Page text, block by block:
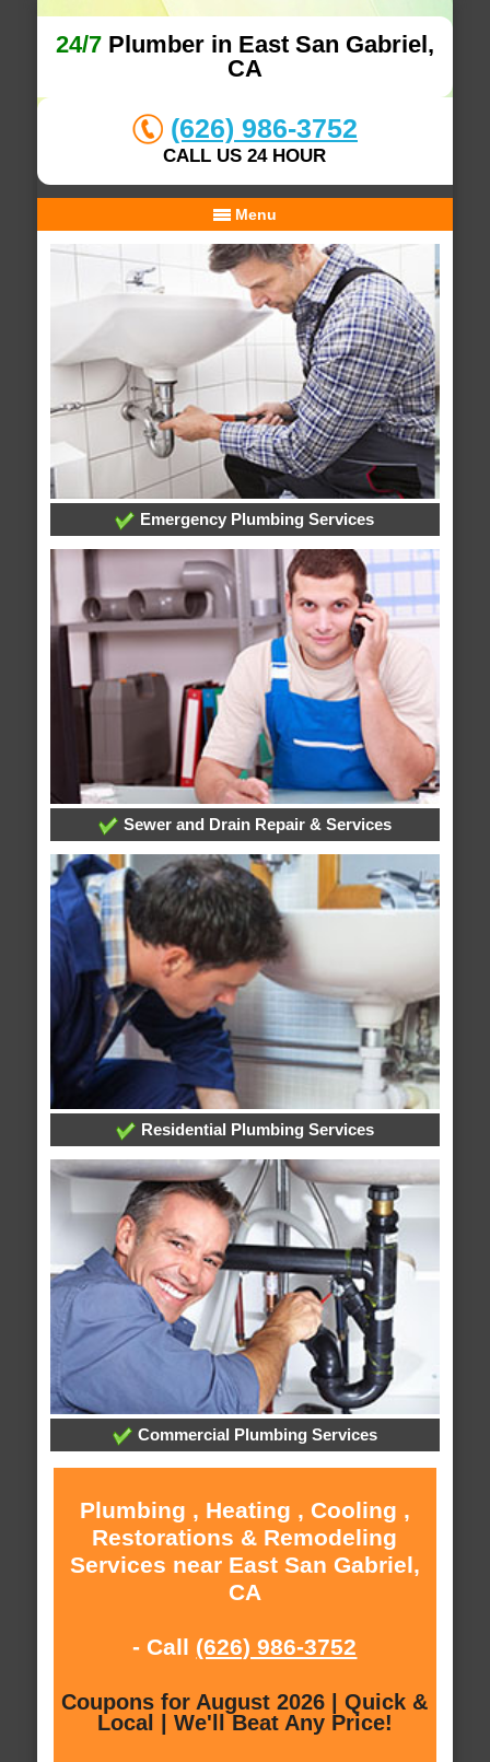
24/7Plumber in East San Gabriel,
CA
(626) 986-3752
CALL US 24 HOUR
Menu
Emergency Plumbing Services
Sewer and Drain Repair & Services
Residential Plumbing Services
Commercial Plumbing Services
Plumbing , Heating , Cooling ,
Restorations & Remodeling
Services near East San Gabriel,
CA
- Call (626) 986-3752
Coupons for August 2026 | Quick &
Local | We'll Beat Any Price!